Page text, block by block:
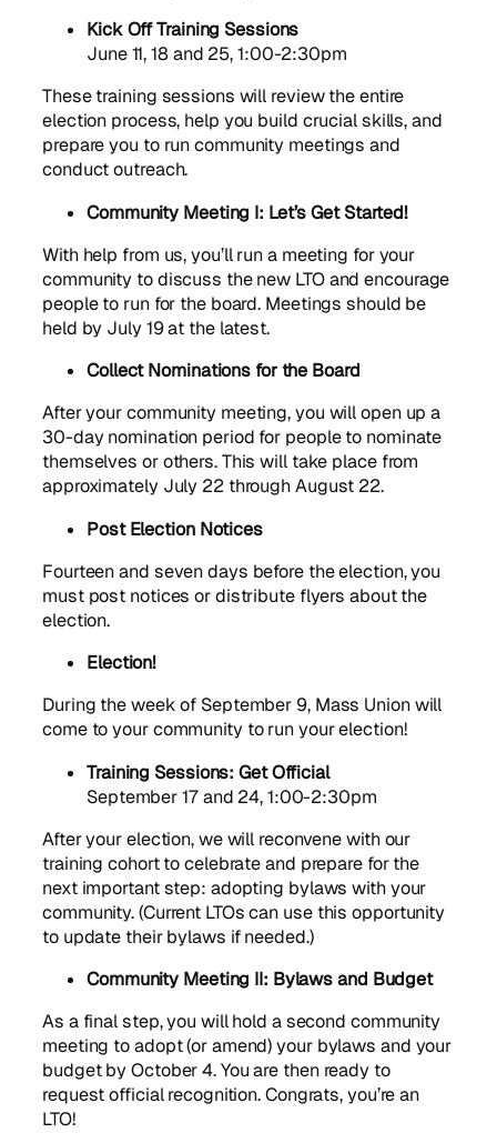
Kick Off Training Sessions
June 11, 18 and 25, 1:00-2:30pm
These training sessions will review the entire
election process, help you build crucial skills, and
prepare you to run community meetings and
conduct outreach.
Community Meeting I: Let’s Get Started!
With help from us, you’ll run a meeting for your
community to discuss the new LTO and encourage
people to run for the board. Meetings should be
held by July 19 at the latest.
Collect Nominations for the Board
After your community meeting, you will open up a
30-day nomination period for people to nominate
themselves or others. This will take place from
approximately July 22 through August 22.
Post Election Notices
Fourteen and seven days before the election, you
must post notices or distribute flyers about the
election.
Election!
During the week of September 9, Mass Union will
come to your community to run your election!
Training Sessions: Get Official
September 17 and 24, 1:00-2:30pm
After your election, we will reconvene with our
training cohort to celebrate and prepare for the
next important step: adopting bylaws with your
community. (Current LTOs can use this opportunity
to update their bylaws if needed.)
Community Meeting II: Bylaws and Budget
As a final step, you will hold a second community
meeting to adopt (or amend) your bylaws and your
budget by October 4. You are then ready to
request official recognition. Congrats, you’re an
LTO!